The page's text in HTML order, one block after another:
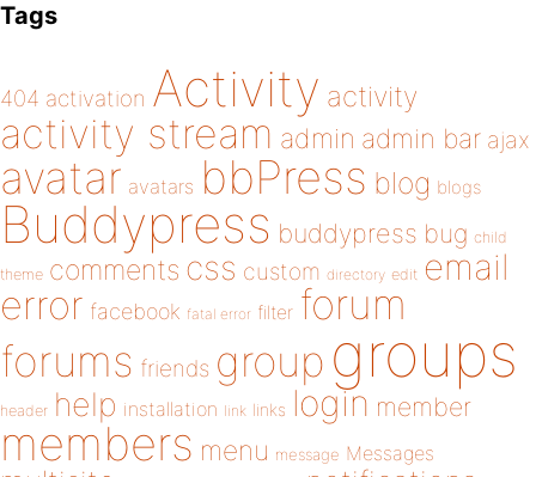
Tags
404 activation Activity activity
activity stream admin admin bar ajax
avatar avatars bbPress blog blogs
Buddypress buddypress bug child
theme comments css custom directory edit email
error facebook fatal error filter forum
forums friends group groups
header help installation link links login member
members menu message Messages